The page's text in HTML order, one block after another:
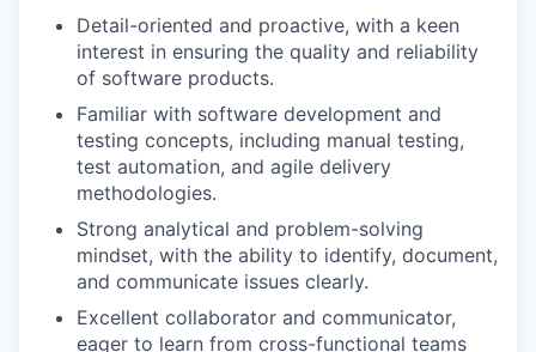
Detail-oriented and proactive, with a keen
interest in ensuring the quality and reliability
of software products.
Familiar with software development and
testing concepts, including manual testing,
test automation, and agile delivery
methodologies.
Strong analytical and problem-solving
mindset, with the ability to identify, document,
and communicate issues clearly.
Excellent collaborator and communicator,
eager to learn from cross-functional teams